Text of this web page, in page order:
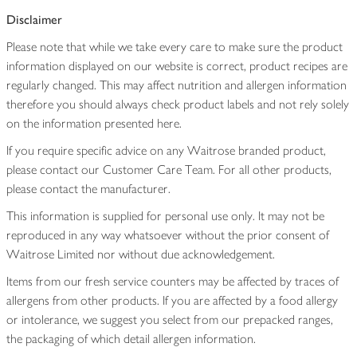
Disclaimer
Please note that while we take every care to make sure the product
information displayed on our website is correct, product recipes are
regularly changed. This may affect nutrition and allergen information
therefore you should always check product labels and not rely solely
on the information presented here.
If you require specific advice on any Waitrose branded product,
please contact our Customer Care Team. For all other products,
please contact the manufacturer.
This information is supplied for personal use only. It may not be
reproduced in any way whatsoever without the prior consent of
Waitrose Limited nor without due acknowledgement.
Items from our fresh service counters may be affected by traces of
allergens from other products. If you are affected by a food allergy
or intolerance, we suggest you select from our prepacked ranges,
the packaging of which detail allergen information.